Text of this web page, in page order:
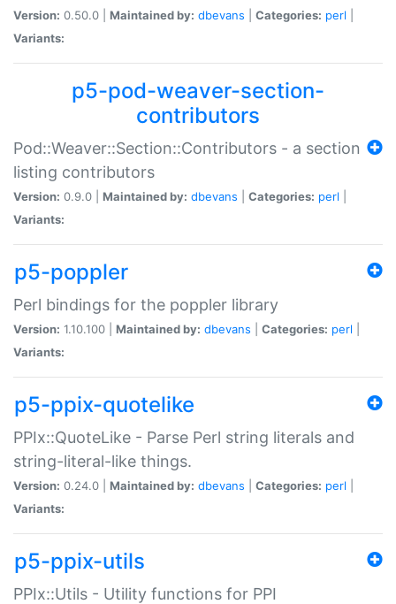
Version: 0.50.0 | Maintained by: dbevans Categories: perl
Variants:
p5-pod-weaver-section-
contributors
Pod::Weaver::Section::Contributors - a section
listing contributors
Version: 0.9.0 | Maintained by: dbevans Categories: perl
Variants:
p5-poppler
Perl bindings for the poppler library
Version: 1.10.100 | Maintained by: dbevans Categories: perl
Variants:
p5-ppix-quotelike
PPIx::QuoteLike - Parse Perl string literals and
string-literal-like things.
Version: 0.24.0 | Maintained by: dbevans Categories: perl
Variants:
p5-ppix-utils
PPIx::Utils - Utility functions for PPI